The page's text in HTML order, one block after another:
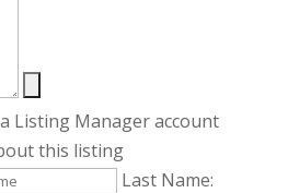
Listing Manager account
this listing
Last Name: